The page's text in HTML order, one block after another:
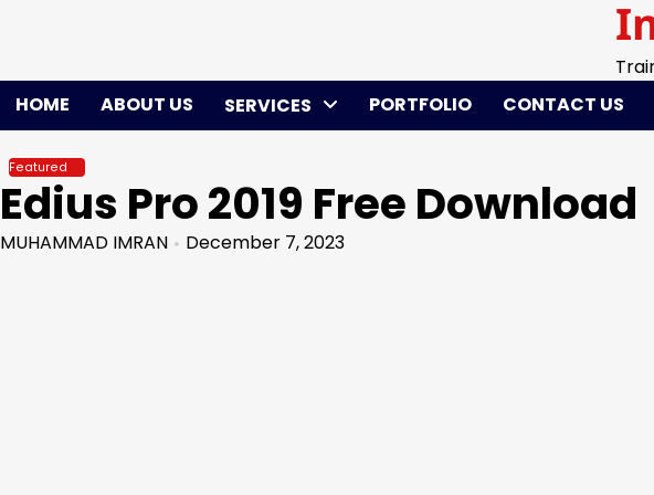
HOME
ABOUT US SERVICES PORTFOLIO CONTACT US
Featured
Edius Pro 2019 Free Download
MUHAMMAD IMRAN December 7, 2023